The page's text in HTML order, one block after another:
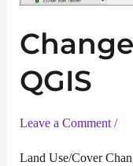
QGIS
Leave a Comment /
Land Use/Cover